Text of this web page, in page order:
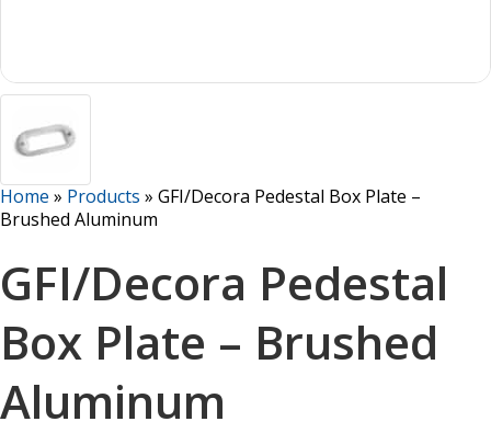
Home » Products » GFI/Decora Pedestal Box Plate –
Brushed Aluminum
GFI/Decora Pedestal
Box Plate – Brushed
Aluminum